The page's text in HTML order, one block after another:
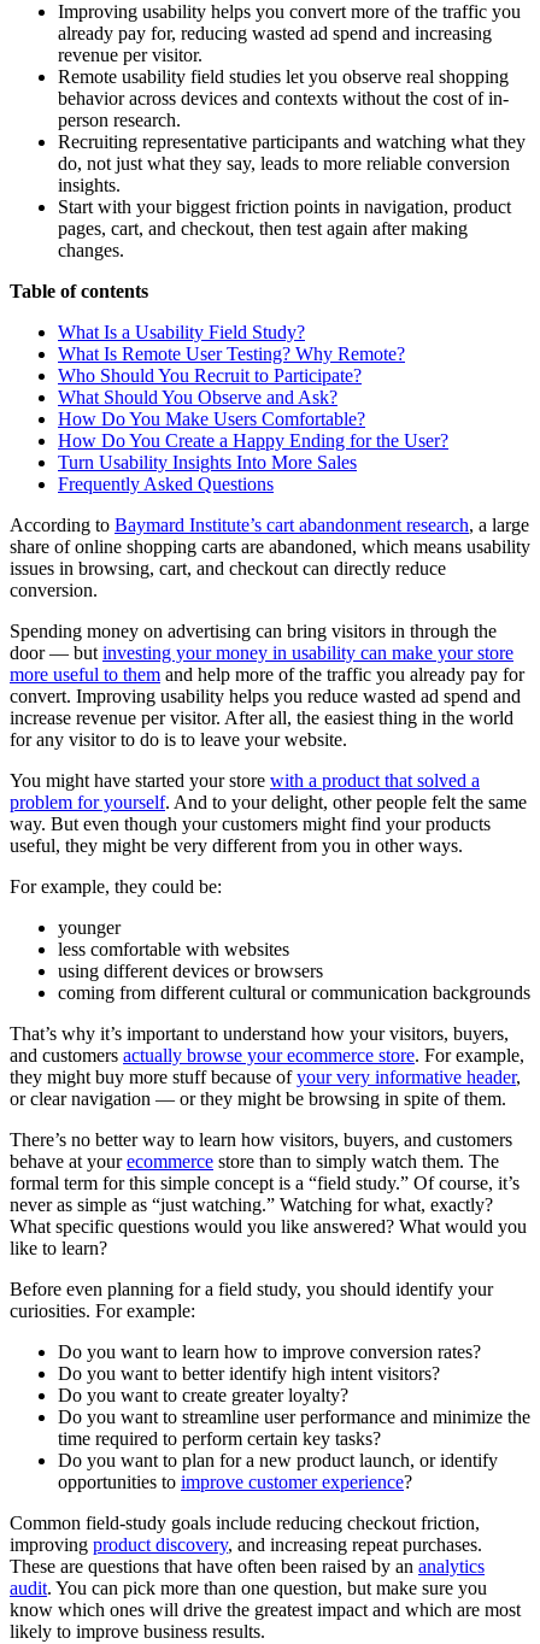
Improving usability helps you convert more of the traffic you
already pay for, reducing wasted ad spend and increasing
revenue per visitor.
Remote usability field studies let you observe real shopping
behavior across devices and contexts without the cost of in-
person research.
Recruiting representative participants and watching what they
do, not just what they say, leads to more reliable conversion
insights.
Start with your biggest friction points in navigation, product
pages, cart, and checkout, then test again after making
changes.
Table of contents
What Is a Usability Field Study?
What Is Remote User Testing? Why Remote?
Who Should You Recruit to Participate?
What Should You Observe and Ask?
How Do You Make Users Comfortable?
How Do You Create a Happy Ending for the User?
Turn Usability Insights Into More Sales
Frequently Asked Questions
According to Baymard Institute’s cart abandonment research, a large
share of online shopping carts are abandoned, which means usability
issues in browsing, cart, and checkout can directly reduce
conversion.
Spending money on advertising can bring visitors in through the
door — butinvesting your money in usability can make your store
more useful to them and help more of the traffic you already pay for
convert. Improving usability helps you reduce wasted ad spend and
increase revenue per visitor. After all, the easiest thing in the world
for any visitor to do is to leave your website.
You might have started your store with a product that solved a
problem for yourself. And to your delight, other people felt the same
way. But even though your customers might find your products
useful, they might be very different from you in other ways.
For example, they could be:
younger
less comfortable with websites
using different devices or browsers
coming from different cultural or communication backgrounds
That’s why it’s important to understand how your visitors, buyers,
and customers actually browse your ecommerce store. For example,
they might buy more stuff because ofyour very informative header,
or clear navigation — or they might be browsing in spite of them.
There’s no better way to learn how visitors, buyers, and customers
behave at yourecommerce store than to simply watch them. The
formal term for this simple concept is a “field study.” Of course, it’s
never as simple as “just watching.” Watching for what, exactly?
What specific questions would you like answered? What would you
like to learn?
Before even planning for a field study, you should identify your
curiosities. For example:
Do you want to learn how to improve conversion rates?
Do you want to better identify high intent visitors?
Do you want to create greater loyalty?
Do you want to streamline user performance and minimize the
time required to perform certain key tasks?
Do you want to plan for a new product launch, or identify
opportunities to improve customer experience?
Common field-study goals include reducing checkout friction,
improving product discovery, and increasing repeat purchases.
These are questions that have often been raised by an analytics
audit. You can pick more than one question, but make sure you
know which ones will drive the greatest impact and which are most
likely to improve business results.